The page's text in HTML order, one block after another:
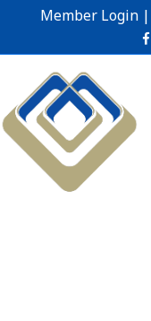
Member Login |